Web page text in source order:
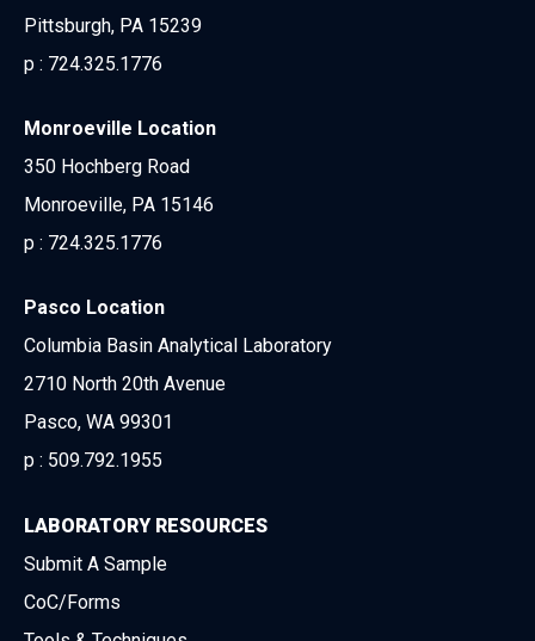
Pittsburgh, PA 15239
p : 724.325.1776
Monroeville Location
350 Hochberg Road
Monroeville, PA 15146
p : 724.325.1776
Pasco Location
Columbia Basin Analytical Laboratory
2710 North 20th Avenue
Pasco, WA 99301
p : 509.792.1955
LABORATORY RESOURCES
Submit A Sample
CoC/Forms